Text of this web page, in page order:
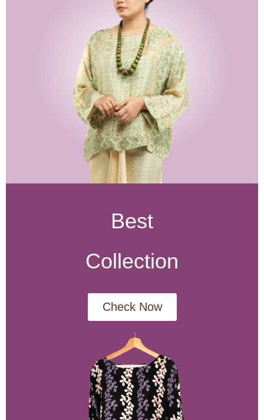
Best
Collection
Check Now